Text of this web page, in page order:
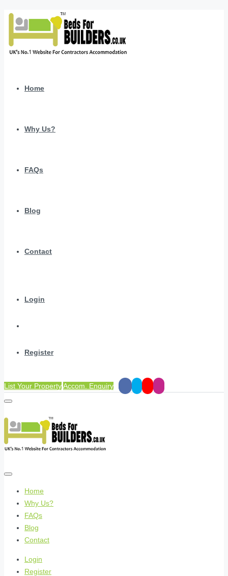
Home
Why Us?
FAQs
Blog
Contact
Login
Register
List Your PropertyAccom. Enquiry
Home
Why Us?
FAQs
Blog
Contact
Login
Register